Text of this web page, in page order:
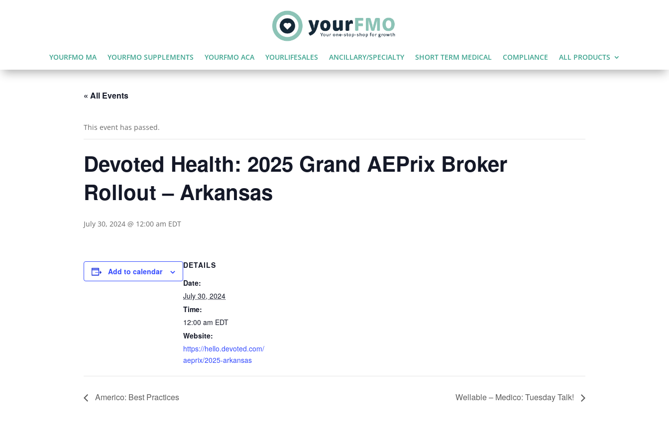
YOURFMO MA YOURFMO SUPPLEMENTS YOURFMO ACA YOURLIFESALES ANCILLARY/SPECIALTY SHORT TERM MEDICAL COMPLIANCE ALL PRODUCTS
« All Events
This event has passed.
Devoted Health: 2025 Grand AEPrix Broker
Rollout – Arkansas
July 30, 2024 @ 12:00 am EDT
Add to calendar
DETAILS
Date:
July 30, 2024
Time:
12:00 am EDT
Website:
https://hello.devoted.com/
aeprix/2025-arkansas
Americo: Best Practices Wellable – Medico: Tuesday Talk!